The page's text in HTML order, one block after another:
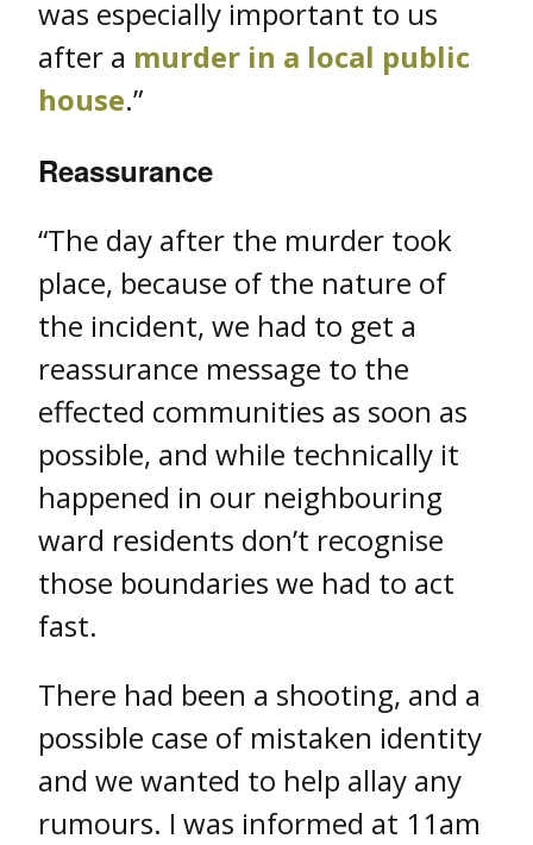
was especially important to us
after a murder in a local public
house.”
Reassurance
“The day after the murder took
place, because of the nature of
the incident, we had to get a
reassurance message to the
effected communities as soon as
possible, and while technically it
happened in our neighbouring
ward residents don’t recognise
those boundaries we had to act
fast.
There had been a shooting, and a
possible case of mistaken identity
and we wanted to help allay any
rumours. I was informed at 11am